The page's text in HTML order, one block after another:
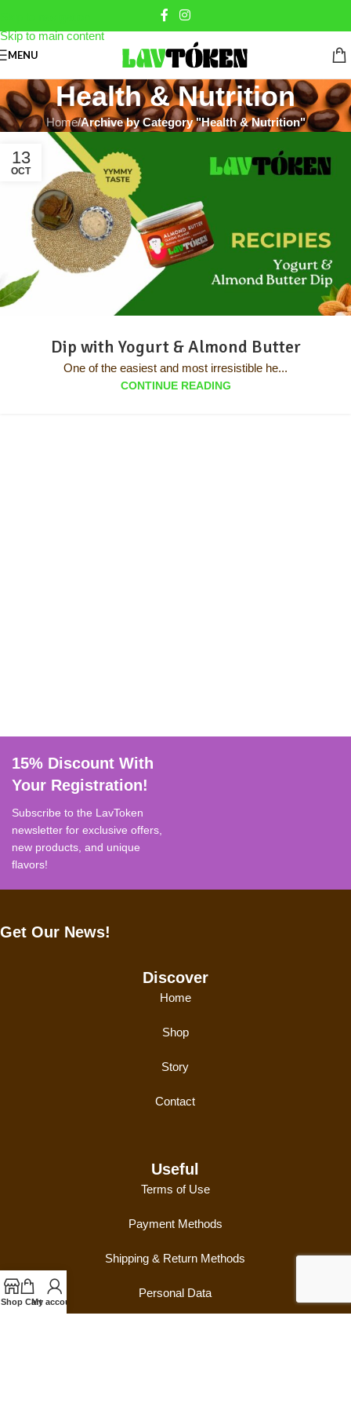
Skip to main content
MENU
Health & Nutrition
Home/Archive by Category "Health & Nutrition"
13
OCT
Dip with Yogurt & Almond Butter
One of the easiest and most irresistible he...
CONTINUE READING
15% Discount With
Your Registration!
Subscribe to the LavToken
newsletter for exclusive offers,
new products, and unique
flavors!
Get Our News!
Discover
Home
Shop
Story
Contact
Useful
Terms of Use
Payment Methods
Shipping & Return Methods
Personal Data
Shop Cart
My account